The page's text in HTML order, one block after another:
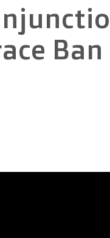
Ban